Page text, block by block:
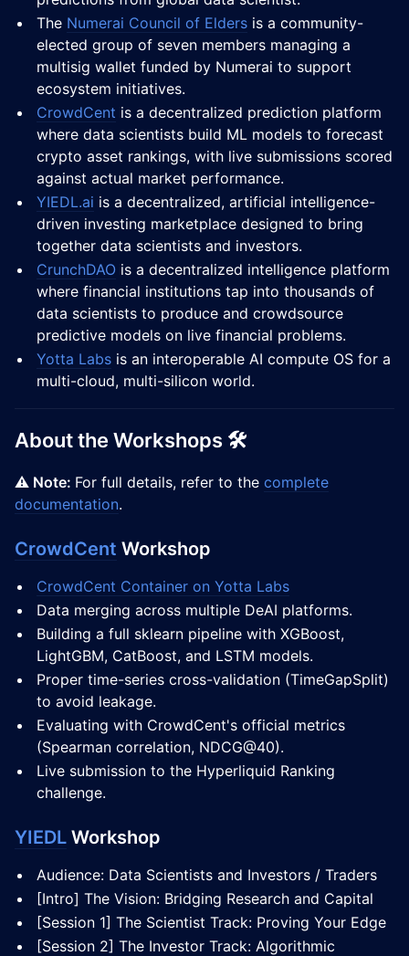
The Numerai Council of Elders is a community-
elected group of seven members managing a
multisig wallet funded by Numerai to support
ecosystem initiatives.
CrowdCent is a decentralized prediction platform
where data scientists build ML models to forecast
crypto asset rankings, with live submissions scored
against actual market performance.
YIEDL.ai is a decentralized, artificial intelligence-
driven investing marketplace designed to bring
together data scientists and investors.
CrunchDAO is a decentralized intelligence platform
where financial institutions tap into thousands of
data scientists to produce and crowdsource
predictive models on live financial problems.
Yotta Labs is an interoperable AI compute OS for a
multi-cloud, multi-silicon world.
About the Workshops 🛠️
⚠️ Note: For full details, refer to the complete
documentation.
CrowdCent Workshop
CrowdCent Container on Yotta Labs
Data merging across multiple DeAI platforms.
Building a full sklearn pipeline with XGBoost,
LightGBM, CatBoost, and LSTM models.
Proper time-series cross-validation (TimeGapSplit)
to avoid leakage.
Evaluating with CrowdCent's official metrics
(Spearman correlation, NDCG@40).
Live submission to the Hyperliquid Ranking
challenge.
YIEDL Workshop
Audience: Data Scientists and Investors / Traders
[Intro] The Vision: Bridging Research and Capital
[Session 1] The Scientist Track: Proving Your Edge
[Session 2] The Investor Track: Algorithmic